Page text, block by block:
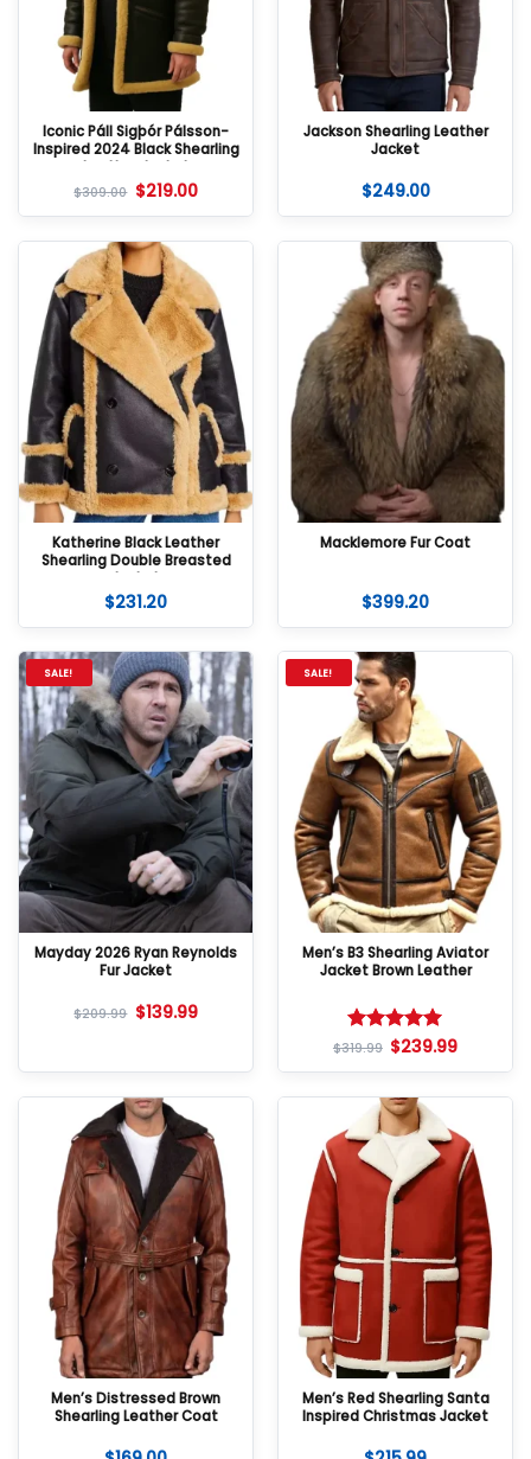
Iconic Páll Sigþór Pálsson-
Inspired 2024 Black Shearling
Leather Jacket
$309.00 $219.00
Jackson Shearling Leather
Jacket
$249.00
Katherine Black Leather
Shearling Double Breasted
Jacket
$231.20
Macklemore Fur Coat
$399.20
SALE!
Mayday 2026 Ryan Reynolds
Fur Jacket
$209.99 $139.99
SALE!
Men’s B3 Shearling Aviator
Jacket Brown Leather
Rated5
$319.99 $239.99
Men’s Distressed Brown
Shearling Leather Coat
Men’s Red Shearling Santa
Inspired Christmas Jacket